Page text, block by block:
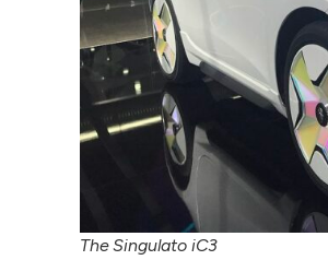
The Singulato iC3